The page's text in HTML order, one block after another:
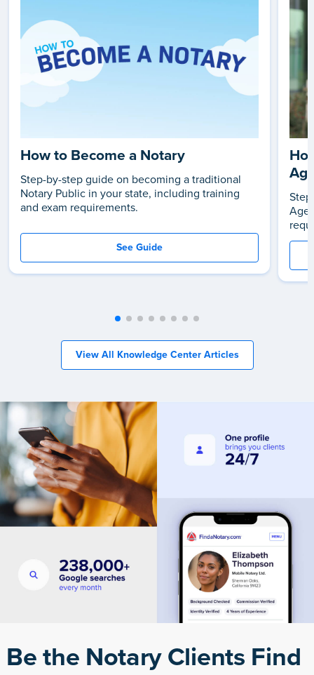
How to Become a Notary
Step-by-step guide on becoming a traditional
Notary Public in your state, including training
and exam requirements.
See Guide
View All Knowledge Center Articles
Be the Notary Clients Find